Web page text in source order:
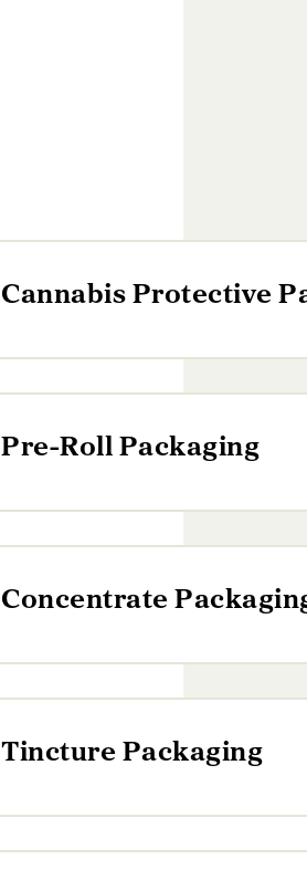
Cannabis Protective
Pre-Roll Packaging
Concentrate
Tincture Packaging